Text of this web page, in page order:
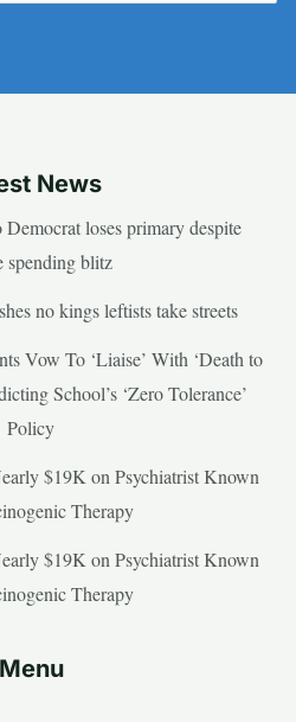
News
loses primary despite
spending blitz
no kings leftists take streets
Vow To ‘Liaise’ With ‘Death to
School’s ‘Zero Tolerance’
Policy
$19K on Psychiatrist Known
Therapy
$19K on Psychiatrist Known
Therapy
Menu